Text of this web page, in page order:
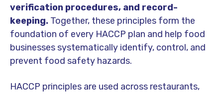
verification procedures, and record-
keeping. Together, these principles form the
foundation of every HACCP plan and help food
businesses systematically identify, control, and
prevent food safety hazards.
HACCP principles are used across restaurants,